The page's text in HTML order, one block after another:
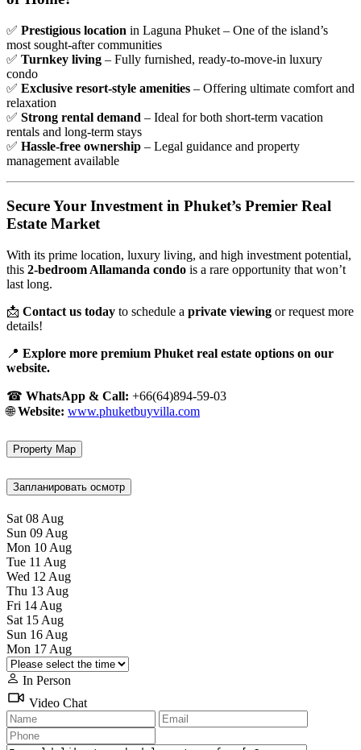
✅ Prestigious location in Laguna Phuket – One of the island’s
most sought-after communities
✅ Turnkey living – Fully furnished, ready-to-move-in luxury
condo
✅ Exclusive resort-style amenities – Offering ultimate comfort and
relaxation
✅ Strong rental demand – Ideal for both short-term vacation
rentals and long-term stays
✅ Hassle-free ownership – Legal guidance and property
management available
Secure Your Investment in Phuket’s Premier Real
Estate Market
With its prime location, luxury living, and high investment potential,
this 2-bedroom Allamanda condo is a rare opportunity that won’t
last long.
📩 Contact us today to schedule a private viewing or request more
details!
📍 Explore more premium Phuket real estate options on our
website.
☎ WhatsApp & Call: +66(64)894-59-03
🌐Website: www.phuketbuyvilla.com
Property Map
Запланировать осмотр
Sat 08 Aug
Sun 09 Aug
Mon 10 Aug
Tue 11 Aug
Wed 12 Aug
Thu 13 Aug
Fri 14 Aug
Sat 15 Aug
Sun 16 Aug
Mon 17 Aug
In Person
Video Chat